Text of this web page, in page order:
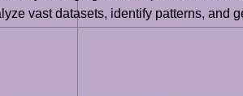
vast datasets, identify patterns, and